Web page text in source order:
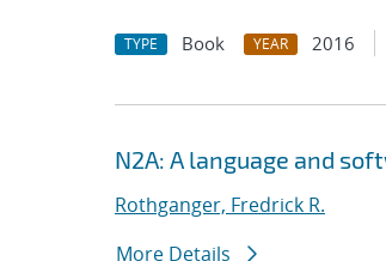
TYPE Book YEAR 2016
N2A: A language and
Rothganger, Fredrick R.
More Details